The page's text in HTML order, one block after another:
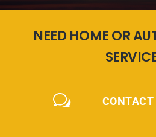
NEED HOME OR
CONTACT